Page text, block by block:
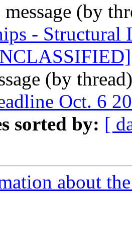
message (by
- Structural
(by
Oct. 6
sorted by: [
about